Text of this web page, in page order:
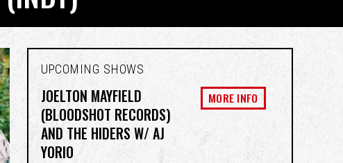
UPCOMING SHOWS
JOELTON MAYFIELD
(BLOODSHOT RECORDS)
AND THE HIDERS W/ AJ
YORIO
MORE INFO